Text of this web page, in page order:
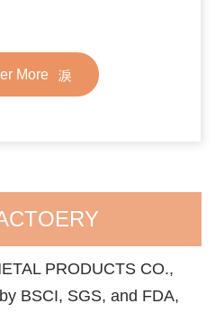
More
PRODUCTS CO.,
BSCI, SGS, and FDA,